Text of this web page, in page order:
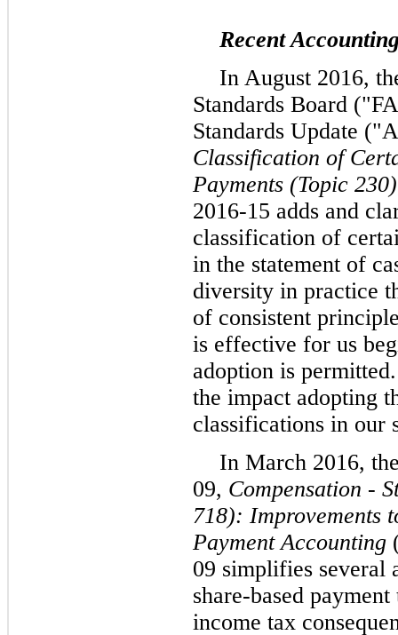
Recent
In August 2016,
Standards Board
Standards Update
Classification of
Payments (Topic 230)
2016-15 adds and
classification of
in the statement of
diversity in practice
of consistent
is effective for us
adoption is
the impact adopting
classifications in our
In March 2016,
09, Compensation -
718): Improvements
Payment Accounting
09 simplifies several
share-based
income tax